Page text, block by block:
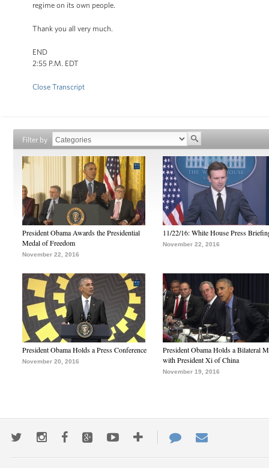
regime on its own people.
Thank you all very much.
END
2:55 P.M. EDT
Close Transcript
Filter by
President Obama Awards the Presidential
Medal of Freedom
November 22, 2016
11/22/16: White House Press
November 22, 2016
President Obama Holds a Press Conference
November 20, 2016
President Obama Holds a Bilateral
with President Xi of China
November 19, 2016